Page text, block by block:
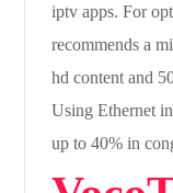
iptv apps. For
recommends a
hd content and
Using Ethernet
up to 40% in